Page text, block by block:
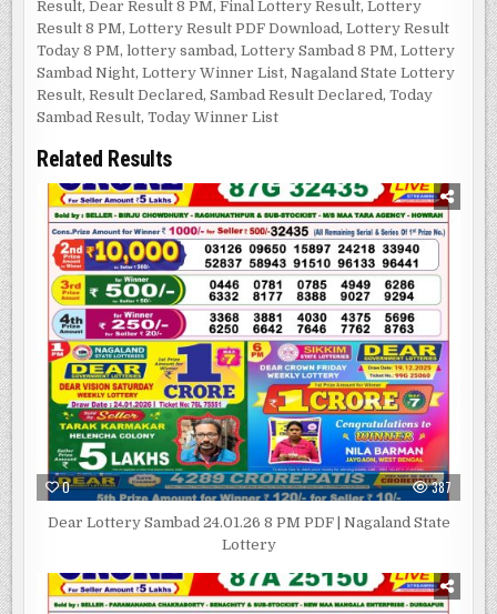
Result,Dear Result 8 PM,Final Lottery Result,Lottery
Result 8 PM,Lottery Result PDF Download,Lottery Result
Today 8 PM,lottery sambad,Lottery Sambad 8 PM,Lottery
Sambad Night,Lottery Winner List,Nagaland State Lottery
Result,Result Declared,Sambad Result Declared,Today
Sambad Result,Today Winner List
Related Results
0 387
Dear Lottery Sambad 24.01.26 8 PM PDF | Nagaland State
Lottery